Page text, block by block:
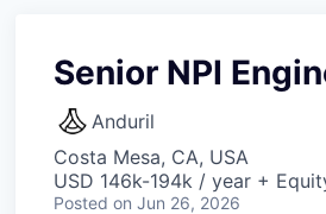
Senior NPI
Anduril
Costa Mesa, CA, USA
USD 146k-194k / year +
Posted on Jun 26, 2026